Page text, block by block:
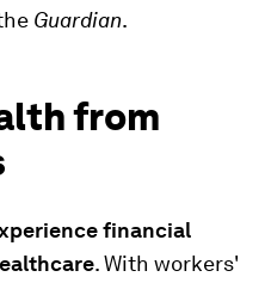
Guardian.
from
financial
. With workers'